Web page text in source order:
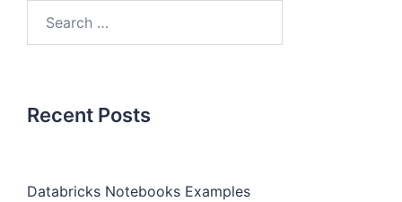
Recent Posts
Databricks Notebooks Examples